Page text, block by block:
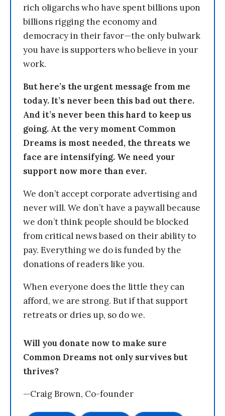
rich oligarchs who have spent billions upon
billions rigging the economy and
democracy in their favor—the only bulwark
you have is supporters who believe in your
work.
But here’s the urgent message from me
today. It’s never been this bad out there.
And it’s never been this hard to keep us
going. At the very moment Common
Dreams is most needed, the threats we
face are intensifying. We need your
support now more than ever.
We don’t accept corporate advertising and
never will. We don’t have a paywall because
we don’t think people should be blocked
from critical news based on their ability to
pay. Everything we do is funded by the
donations of readers like you.
When everyone does the little they can
afford, we are strong. But if that support
retreats or dries up, so do we.
Will you donate now to make sure
Common Dreams not only survives but
thrives?
—Craig Brown, Co-founder